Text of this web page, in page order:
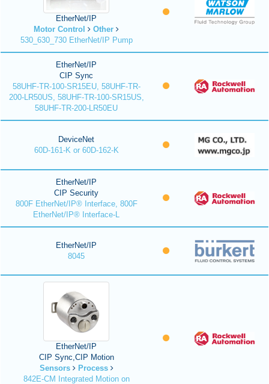
EtherNet/IP
Motor Control
Other
530_630_730 EtherNet/IP Pump
EtherNet/IP
CIP Sync
58UHF-TR-100-SR15EU, 58UHF-TR-
200-LR50US, 58UHF-TR-100-SR15US,
58UHF-TR-200-LR50EU
DeviceNet
60D-161-K or 60D-162-K
EtherNet/IP
CIP Security
800F EtherNet/IP® Interface, 800F
EtherNet/IP® Interface-L
EtherNet/IP
8045
EtherNet/IP
CIP Sync,CIP Motion
Sensors
Process
842E-CM Integrated Motion on